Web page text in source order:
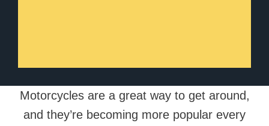
Motorcycles are a great way to get around,
and they’re becoming more popular every